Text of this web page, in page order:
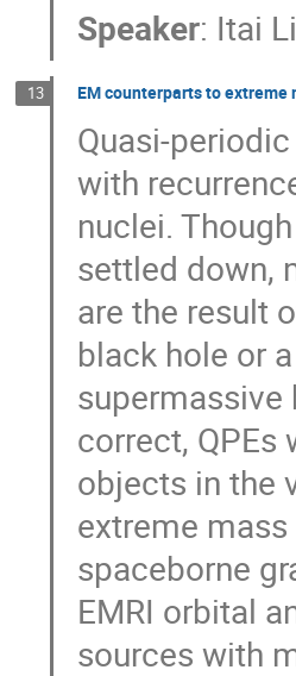
Speaker: Itai
13 EM counterparts to
Quasi-
with
nuclei.
settled down,
are the result
black hole or
correct,
objects in the
extreme
spaceborne
EMRI orbital
sources with